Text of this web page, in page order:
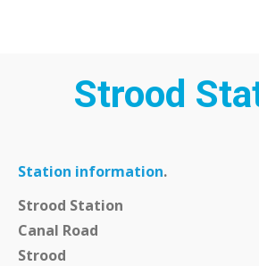
Our Partnership
Latest News
Swale Rail Line
Medway Valley Line
Kent Downs Line
Strood
Station information.
Strood Station
Canal Road
Strood